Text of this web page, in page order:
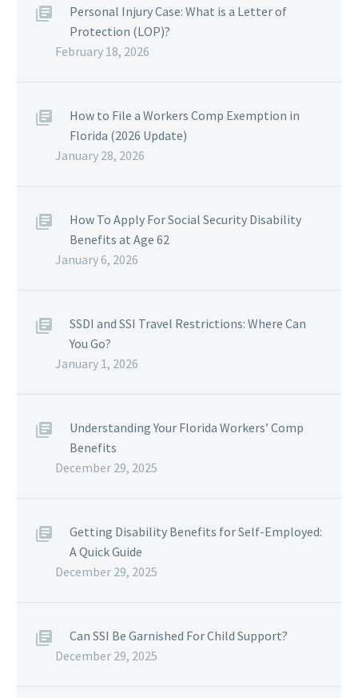
Personal Injury Case: What is a Letter of
Protection (LOP)?
February 18, 2026
How to File a Workers Comp Exemption in
Florida (2026 Update)
January 28, 2026
How To Apply For Social Security Disability
Benefits at Age 62
January 6, 2026
SSDI and SSI Travel Restrictions: Where Can
You Go?
January 1, 2026
Understanding Your Florida Workers’ Comp
Benefits
December 29, 2025
Getting Disability Benefits for Self-Employed:
A Quick Guide
December 29, 2025
Can SSI Be Garnished For Child Support?
December 29, 2025